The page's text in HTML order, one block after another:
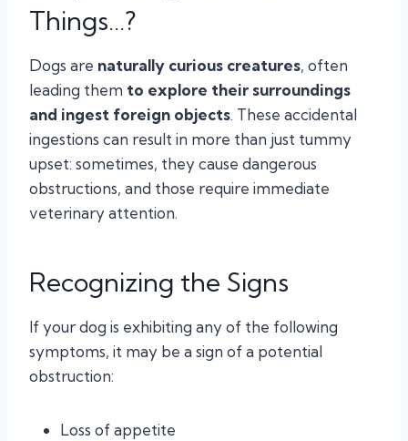
Things…?
Dogs are naturally curious creatures, often
leading them to explore their surroundings
and ingest foreign objects. These accidental
ingestions can result in more than just tummy
upset: sometimes, they cause dangerous
obstructions, and those require immediate
veterinary attention.
Recognizing the Signs
If your dog is exhibiting any of the following
symptoms, it may be a sign of a potential
obstruction:
Loss of appetite